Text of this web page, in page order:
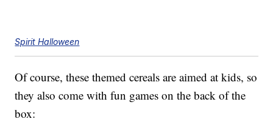
Spirit Halloween
Of course, these themed cereals are aimed at kids, so
they also come with fun games on the back of the
box: